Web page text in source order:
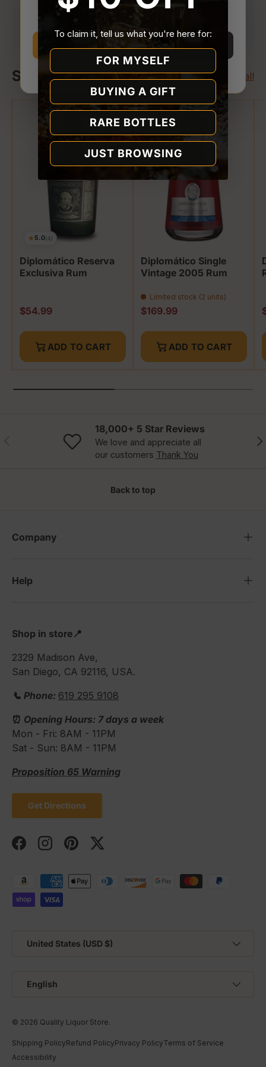
Your payment is processed securely. We never
store or access your card details.
Shop Diplomatico View all
★ 5.0(4)
Diplomático Reserva
Exclusiva Rum
Regular price
$54.99
ADD TO CART
Diplomático Single
Vintage 2005 Rum
Limited stock (2 units)
Regular price
$169.99
ADD TO CART
You must be 21 or olderto enter Quality Liquor
Store.
Why we ask
18,000+ 5 Star Reviews
We love and appreciate all
our customers Thank You
Back to top
Company
Help
Shop in store📍
2329 Madison Ave,
San Diego, CA 92116, USA.
📞 Phone: 619 295 9108
⏰ Opening Hours: 7 days a week
Mon - Fri: 8AM - 11PM
Sat - Sun: 8AM - 11PM
Proposition 65 Warning
Get Directions
FacebookInstagramPinterestTwitter
Payment methods accepted
United States (USD $)
English
© 2026 Quality Liquor Store.
Shipping PolicyRefund PolicyPrivacy PolicyTerms of Service
Accessibility
To claim it, tell us what you're here for:
FOR MYSELF
BUYING A GIFT
RARE BOTTLES
JUST BROWSING